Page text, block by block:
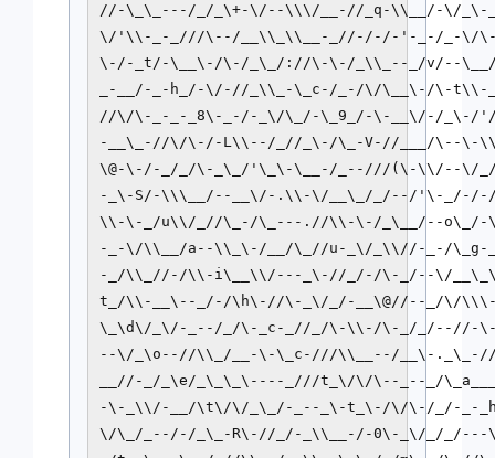
//-\_\_---/_/_\+-\/--\\\/__-//_q-\\__/-\/
\/'\\-_-_///\--/__\\_\\__-_//-/-/-'-_-/_-\/
\-/-_t/-\__\-/\-/_\_/://\-\-/_\\_--_/v/--
_-__/-_-h_/-\/-//_\\_-\_c-/_-/\/\__\-/\-
//\/\-_-_-_8\-_-/-_\/\_/-\_9_/-\-__\/-/
-__\_-//\/\-/-L\\--/_//_\-/\_-V-//___/\--
\@-\-/-_/_/\-_\_/'\_\-\__-/_--///(\-\\/--\/
-_\-S/-\\\__/--__\/-.\\-\/__\_/_/--/'\-
\\-\-_/u\\/_//\_-/\_---.//\\-\-/_\__/--
-_-\/\\__/a--\\_\-/__/\_//u-_\/_\\//-_-/
-_/\\_//-/\\-i\__\\/---_\-//_/-/\-_/--\/
t_/\\-__\--_/-/\h\-//\-_\/_/-__\@//--_/\/
\_\d\/_\/-_--/_/\-_c-_//_/\-\\-/\-_/_/--//-
--\/_\o--//\\_/__-\-\_c-///\\__--/__\-
__//-_/_\e/_\_\_\----_///t_\/\/\--_--_/
-\-_\\/-__/\t\/\/_\_/-_--_\-t_\-/\/\-/_/-_-
\/\_/_--/-/_\_-R\-//_/-_\\__-/-0\-_\/_/